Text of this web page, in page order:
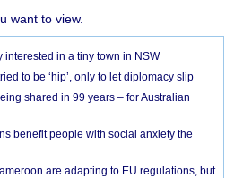
want to view.
in a tiny town in NSW
to be ‘hip’, only to let diplomacy slip
shared in 99 years – for Australian
benefit people with social anxiety the
are adapting to EU regulations, but